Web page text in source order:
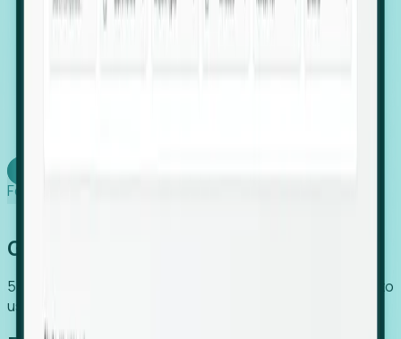
Foresight works
Global Growth Has Gone Stealth
54% of globally hiring organizations currently use or plan to
use an EOR. (Atlas HXM, Global Atlas Report 2026)